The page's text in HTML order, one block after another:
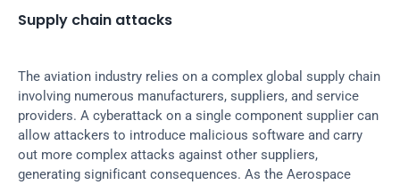
Supply chain attacks
The aviation industry relies on a complex global supply chain
involving numerous manufacturers, suppliers, and service
providers. A cyberattack on a single component supplier can
allow attackers to introduce malicious software and carry
out more complex attacks against other suppliers,
generating significant consequences. As the Aerospace